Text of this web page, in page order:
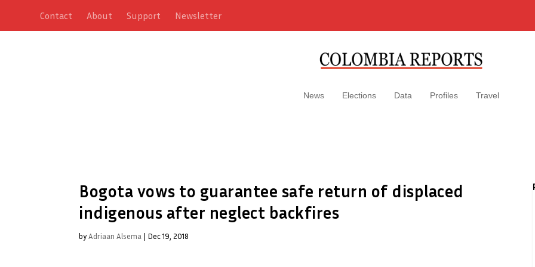
Contact About Support Newsletter
News Elections Data Profiles Travel
Bogota vows to guarantee safe return of displaced
indigenous after neglect backfires
byAdriaan Alsema | Dec 19, 2018